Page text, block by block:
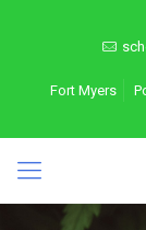
Fort Myers